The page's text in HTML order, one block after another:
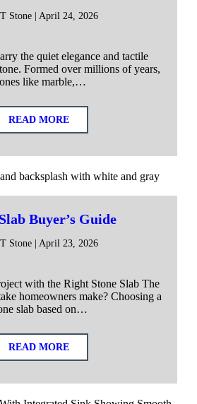
Stone | April 24, 2026
the quiet elegance and tactile
Formed over millions of years,
like marble,…
READ MORE
Buyer’s Guide
Stone | April 23, 2026
with the Right Stone Slab The
homeowners make? Choosing a
slab based on…
READ MORE